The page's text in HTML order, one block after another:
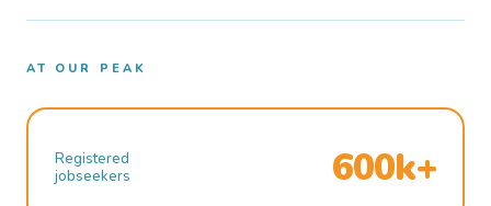
AT OUR PEAK
Registered
jobseekers
600k+